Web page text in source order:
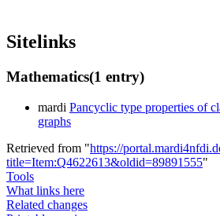
Sitelinks
Mathematics(1 entry)
mardi Pancyclic type properties of
graphs
Retrieved from "https://
title=Item:Q4622613&oldid=89891555"
Tools
What links here
Related changes